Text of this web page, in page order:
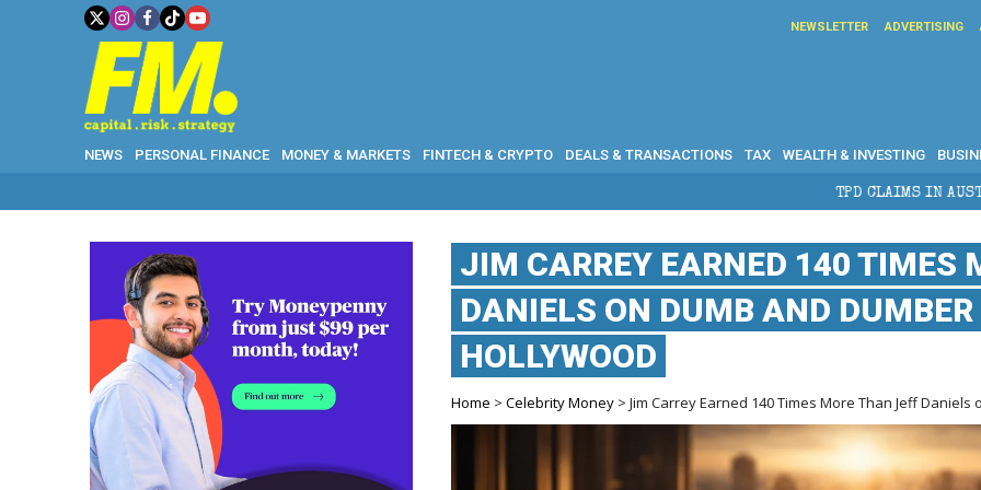
NEWSLETTER ADVERTISING
NEWS PERSONAL FINANCE MONEY & MARKETS FINTECH & CRYPTO DEALS & TRANSACTIONS TAX WEALTH & INVESTING
TPD CLAIMS IN AUSTRALIA: ELIGIBILITY,
JIM CARREY EARNED 140 TIMES
DANIELS ON DUMB AND
HOLLYWOOD
Home >Celebrity Money > Jim Carrey Earned 140 Times More Than Jeff